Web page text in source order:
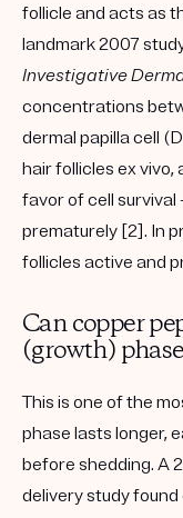
follicle and acts as
landmark 2007
Investigative
concentrations
dermal papilla cell
hair follicles ex vivo,
favor of cell
prematurely [2]. In
follicles active and
Can copper
(growth)
This is one of the
phase lasts longer,
before shedding. A
delivery studyfound